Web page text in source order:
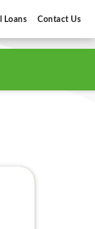
Loans Contact Us